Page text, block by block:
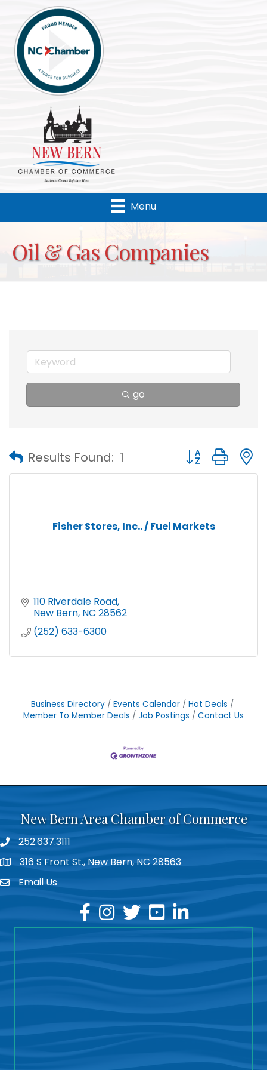
Menu
Oil & Gas Companies
go
Results Found: 1 Button group
Fisher Stores, Inc.. / Fuel Markets
110 Riverdale Road
New Bern NC 28562
(252) 633-6300
Business Directory Events Calendar
Hot Deals
Member To Member Deals
Job Postings Contact Us
New Bern Area Chamber of Commerce
phone252.637.3111
location316 S Front St., New Bern, NC 28563
emailEmail Us
facebook
instagram
twitteryoutubelinkedin